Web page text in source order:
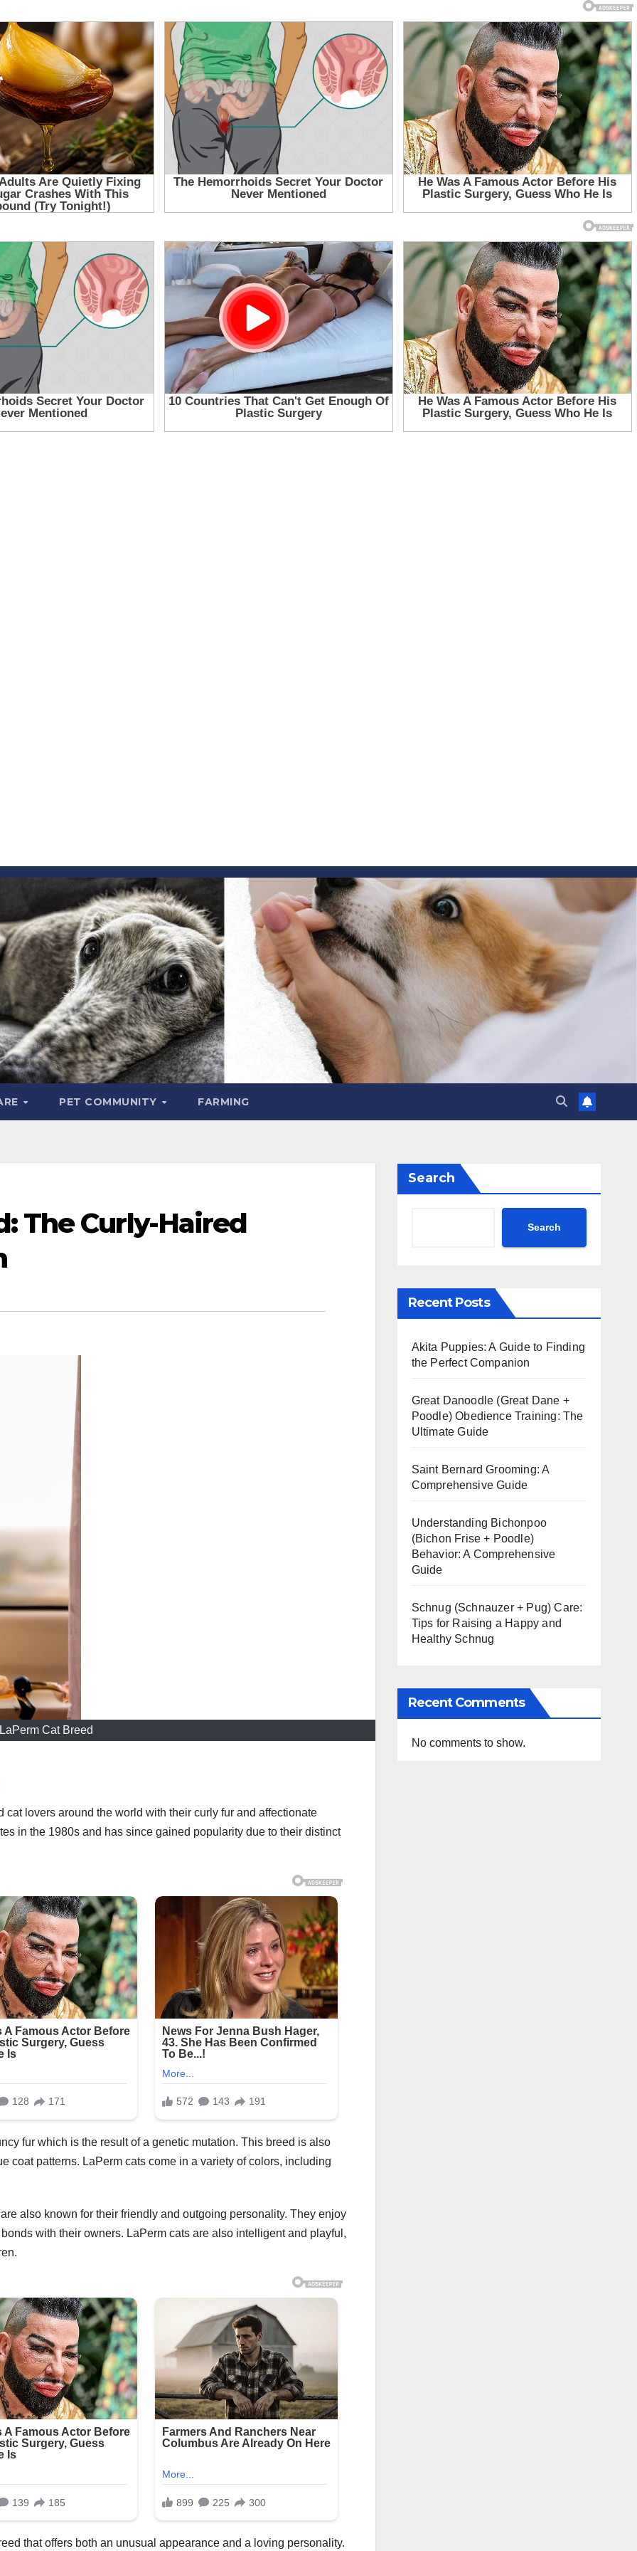
PET COMMUNITY FARMING
The Curly-Haired
LaPerm Cat Breed
cat lovers around the world with their curly fur and affectionate
in the 1980s and has since gained popularity due to their distinct
fur which is the result of a genetic mutation. This breed is also
coat patterns. LaPerm cats come in a variety of colors, including
also known for their friendly and outgoing personality. They enjoy
with their owners. LaPerm cats are also intelligent and playful,
that offers both an unusual appearance and a loving personality.
Search
Search
Recent Posts
Akita Puppies: A Guide to Finding
the Perfect Companion
Great Danoodle (Great Dane +
Poodle) Obedience Training: The
Ultimate Guide
Saint Bernard Grooming: A
Comprehensive Guide
Understanding Bichonpoo
(Bichon Frise + Poodle)
Behavior: A Comprehensive
Guide
Schnug (Schnauzer + Pug) Care:
Tips for Raising a Happy and
Healthy Schnug
Recent Comments
No comments to show.